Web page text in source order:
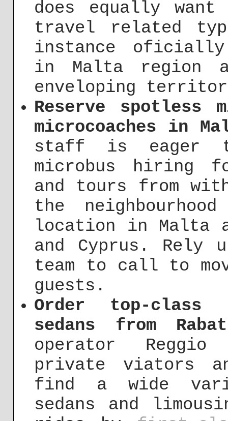
does equally
travel related
instance
in Malta region
enveloping
Reserve spotless
microcoaches in
staff is eager
microbus hiring
and tours from
the
location in Malta
and Cyprus. Rely
team to call to
guests.
Order top-class
sedans from Rabat
operator
private viators
find a wide
sedans and